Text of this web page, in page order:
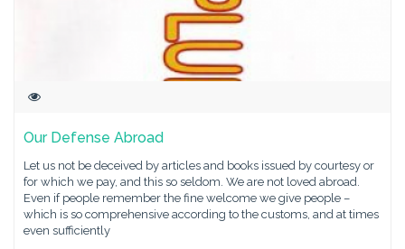
Our Defense Abroad
Let us not be deceived by articles and books issued by courtesy or
for which we pay, and this so seldom. We are not loved abroad.
Even if people remember the fine welcome we give people –
which is so comprehensive according to the customs, and at times
even sufficiently